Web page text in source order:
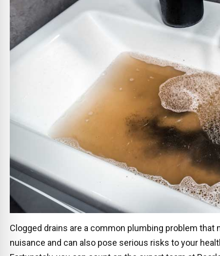
Clogged drains are a common plumbing problem that
nuisance and can also pose serious risks to your